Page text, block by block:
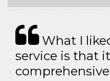
What I
service is that